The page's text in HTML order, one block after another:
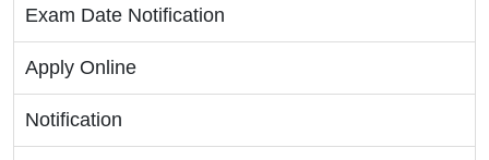
Exam Date Notification
Apply Online
Notification